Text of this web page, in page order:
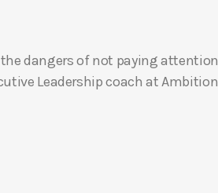
/
D
dangers of not paying attention
Leadership coach at Ambition